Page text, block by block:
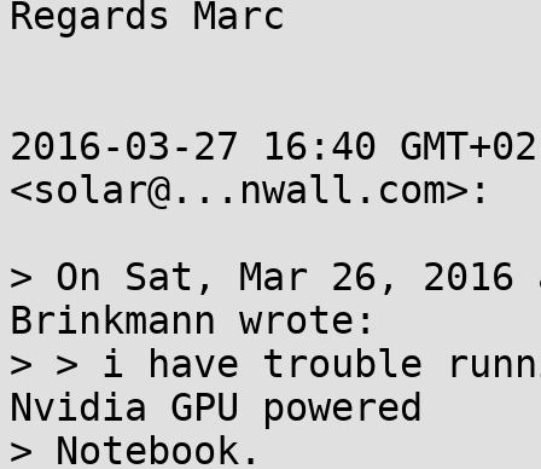
Regards Marc
2016-03-27 16:40
<solar@...nwall.com>:
> On Sat, Mar 26, 2016
Brinkmann wrote:
> > i have trouble
Nvidia GPU powered
> Notebook.